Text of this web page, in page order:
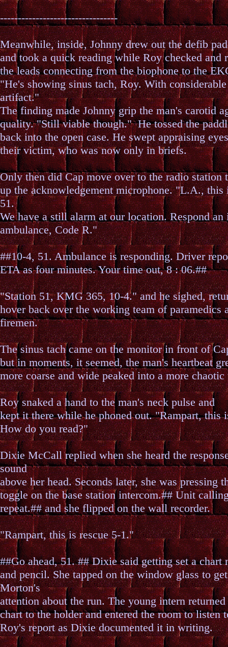
---------------------------------
Meanwhile, inside, Johnny drew out the defib
and took a quick reading while Roy checked and
the leads connecting from the biophone to the
"He's showing sinus tach, Roy. With
artifact."
The finding made Johnny grip the man's carotid
quality. "Still viable though." He tossed the
back into the open case. He swept appraising
their victim, who was now only in briefs.
Only then did Cap move over to the radio station
up the acknowledgement microphone. "L.A., this
51.
We have a still alarm at our location. Respond an
ambulance, Code R."
##10-4, 51. Ambulance is responding. Driver
ETA as four minutes. Your time out, 8 : 06.##
"Station 51, KMG 365, 10-4." and he sighed,
hover back over the working team of paramedics
firemen.
The sinus tach came on the monitor in front of
but in moments, it seemed, the man's heartbeat
more coarse and wide peaked into a more chaotic
Roy snaked a hand to the man's neck pulse and
kept it there while he phoned out. "Rampart, this
How do you read?"
Dixie McCall replied when she heard the
sound
above her head. Seconds later, she was pressing
toggle on the base station intercom.## Unit
repeat.## and she flipped on the wall recorder.
"Rampart, this is rescue 5-1."
##Go ahead, 51. ## Dixie said getting set a chart
and pencil. She tapped on the window glass to
Morton's
attention about the run. The young intern
chart to the holder and entered the room to listen
Roy's report as Dixie documented it in writing.